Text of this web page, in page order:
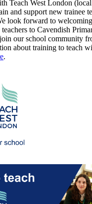
Teach West London
and support new trainee
look forward to
to Cavendish
our school community
about training to teach
.